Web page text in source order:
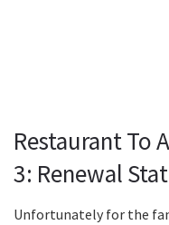
Restaurant To
3: Renewal
Unfortunately for the